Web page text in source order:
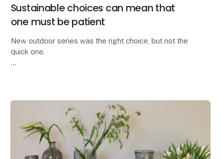
Sustainable choices can mean that
one must be patient
New outdoor series was the right choice, but not the
quick one.
A few years ago, we could no longer o